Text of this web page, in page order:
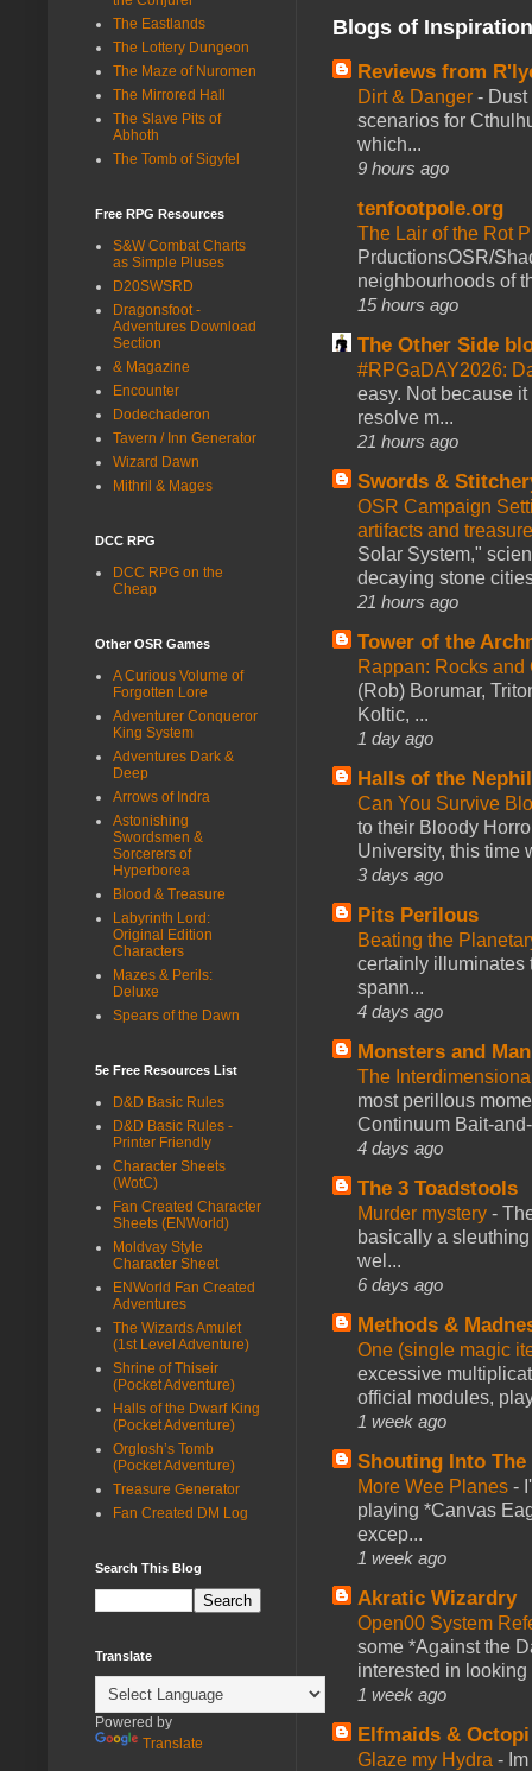
Blogs of
Reviews from
Dirt & Danger -
scenarios for
which...
9 hours ago
tenfootpole.org
The Lair of the Rot
PrductionsOSR/
neighbourhoods of
15 hours ago
The Other Side
#RPGaDAY2026:
easy. Not because
resolve m...
21 hours ago
Swords &
OSR Campaign
artifacts and
Solar System,"
decaying stone
21 hours ago
Tower of the
Rappan: Rocks
(Rob) Borumar,
Koltic, ...
1 day ago
Halls of the
Can You Survive
to their Bloody
University, this time
3 days ago
Pits Perilous
Beating the
certainly illuminates
spann...
4 days ago
Monsters and
The
most perillous
Continuum Bait-
4 days ago
The 3 Toadstools
Murder mystery -
basically a
wel...
6 days ago
Methods &
One (single magic
excessive
official modules,
1 week ago
Shouting Into The
More Wee Planes -
playing *Canvas
excep...
1 week ago
Akratic Wizardry
Open00 System
some *Against the
interested in looking
1 week ago
Elfmaids & Octopi
Glaze my Hydra -
The Eastlands
The Lottery Dungeon
The Maze of Nuromen
The Mirrored Hall
The Slave Pits of
Abhoth
The Tomb of Sigyfel
Free RPG Resources
S&W Combat Charts
as Simple Pluses
D20SWSRD
Dragonsfoot -
Adventures Download
Section
& Magazine
Encounter
Dodechaderon
Tavern / Inn Generator
Wizard Dawn
Mithril & Mages
DCC RPG
DCC RPG on the
Cheap
Other OSR Games
A Curious Volume of
Forgotten Lore
Adventurer Conqueror
King System
Adventures Dark &
Deep
Arrows of Indra
Astonishing
Swordsmen &
Sorcerers of
Hyperborea
Blood & Treasure
Labyrinth Lord:
Original Edition
Characters
Mazes & Perils:
Deluxe
Spears of the Dawn
5e Free Resources List
D&D Basic Rules
D&D Basic Rules -
Printer Friendly
Character Sheets
(WotC)
Fan Created Character
Sheets (ENWorld)
Moldvay Style
Character Sheet
ENWorld Fan Created
Adventures
The Wizards Amulet
(1st Level Adventure)
Shrine of Thiseir
(Pocket Adventure)
Halls of the Dwarf King
(Pocket Adventure)
Orglosh’s Tomb
(Pocket Adventure)
Treasure Generator
Fan Created DM Log
Search This Blog
Translate
Powered by
Translate